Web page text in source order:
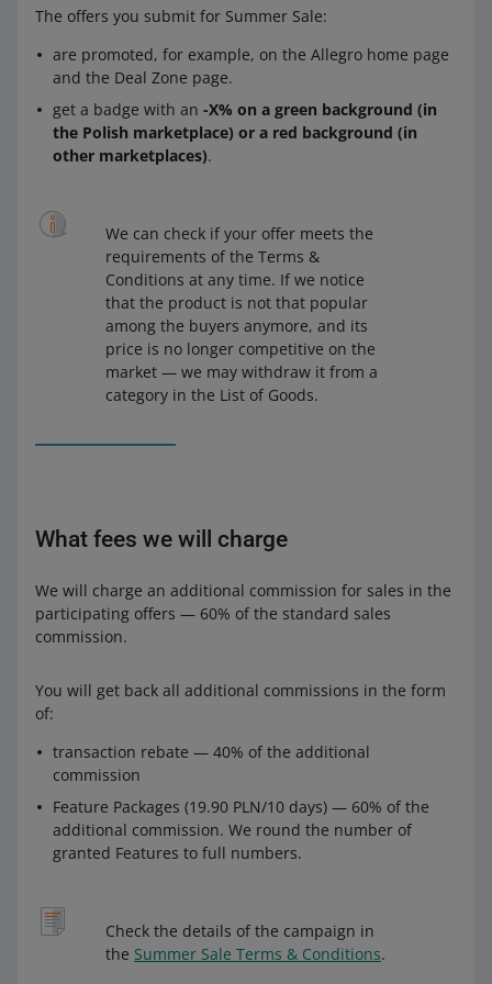
The offers you submit for Summer Sale:
are promoted, for example, on the Allegro home page
and the Deal Zone page.
get a badge with an -X% on a green background (in
the Polish marketplace) or a red background (in
other marketplaces).
We can check if your offer meets the
requirements of the Terms &
Conditions at any time. If we notice
that the product is not that popular
among the buyers anymore, and its
price is no longer competitive on the
market — we may withdraw it from a
category in the List of Goods.
What fees we will charge
We will charge an additional commission for sales in the
participating offers — 60% of the standard sales
commission.
You will get back all additional commissions in the form
of:
transaction rebate — 40% of the additional
commission
Feature Packages (19.90 PLN/10 days) — 60% of the
additional commission. We round the number of
granted Features to full numbers.
Check the details of the campaign in
the Summer Sale Terms & Conditions.